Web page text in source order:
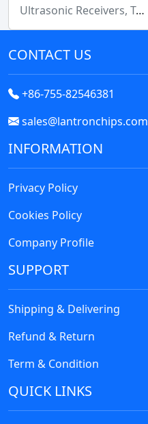
Test and Measurement
Uncategorized
Ultrasonic Receivers, Transmitters
CONTACT US
+86-755-82546381
sales@lantronchips.com
INFORMATION
Privacy Policy
Cookies Policy
Company Profile
SUPPORT
Shipping & Delivering
Refund & Return
Term & Condition
QUICK LINKS